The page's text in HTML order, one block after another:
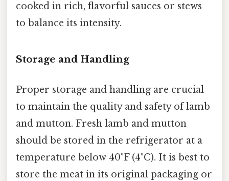
cooked in rich, flavorful sauces or stews
to balance its intensity.
Storage and Handling
Proper storage and handling are crucial
to maintain the quality and safety of lamb
and mutton. Fresh lamb and mutton
should be stored in the refrigerator at a
temperature below 40°F (4°C). It is best to
store the meat in its original packaging or